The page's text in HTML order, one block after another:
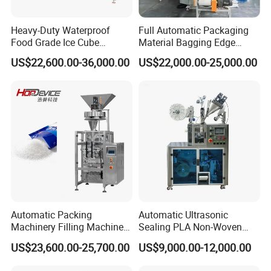
Heavy-Duty Waterproof
Food Grade Ice Cube
Weighing Bagging Machine
US$22,600.00-36,000.00
Full Automatic Packaging
Material Bagging Edge
Banding Conveyor Machine
with CE Ceritification
US$22,000.00-25,000.00
Automatic Packing
Machinery Filling Machine
Sugar Salt Granule
Seasoning Powder
US$23,600.00-25,700.00
Automatic Ultrasonic
Sealing PLA Non-Woven
Drip Filter Bag Coffee
Packaging Machine
US$9,000.00-12,000.00